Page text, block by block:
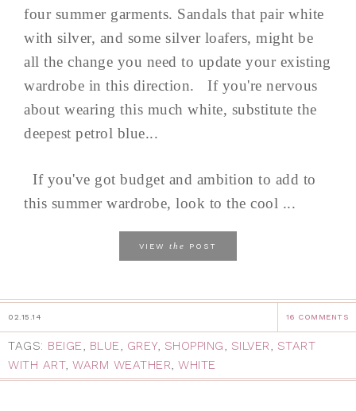
four summer garments. Sandals that pair white
with silver, and some silver loafers, might be
all the change you need to update your existing
wardrobe in this direction. If you're nervous
about wearing this much white, substitute the
deepest petrol blue...
If you've got budget and ambition to add to
this summer wardrobe, look to the cool ...
VIEW the POST
02.15.14 16 COMMENTS
TAGS: BEIGE, BLUE, GREY, SHOPPING, SILVER, START
WITH ART, WARM WEATHER, WHITE